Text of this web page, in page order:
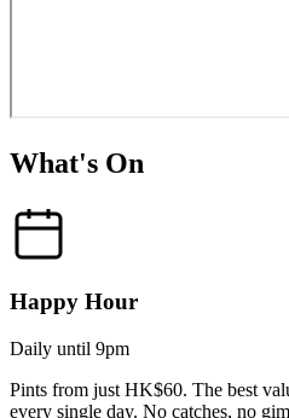
What's On
Happy Hour
Daily until 9pm
Pints from just HK$60. The best
every single day. No catches, no